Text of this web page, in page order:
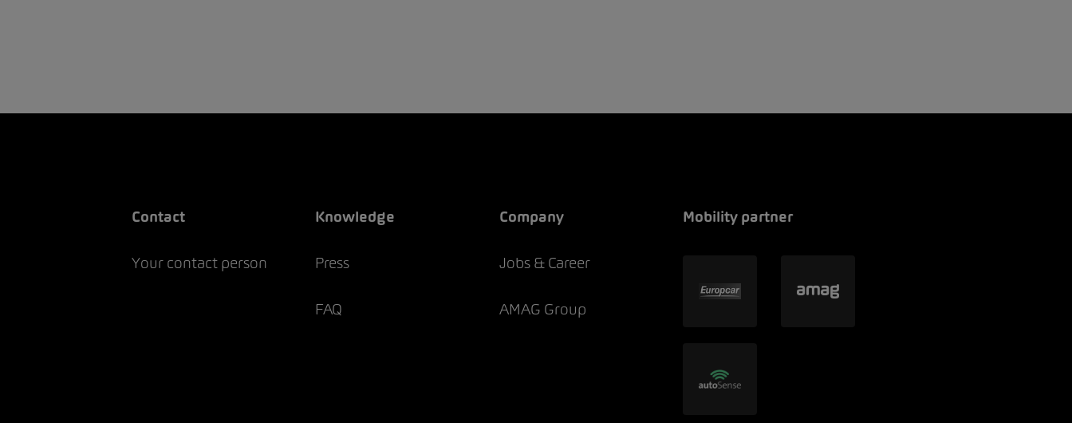
Contact
Your contact person
Knowledge
Press
FAQ
Company
Jobs & Career
AMAG Group
Mobility partner